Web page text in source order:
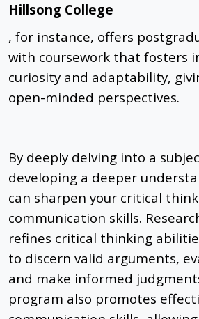
Hillsong College
, for instance, offers
with coursework that fosters
curiosity and adaptability,
open-minded perspectives.
By deeply delving into a
developing a deeper
can sharpen your critical
communication skills.
refines critical thinking
to discern valid arguments,
and make informed
program also promotes